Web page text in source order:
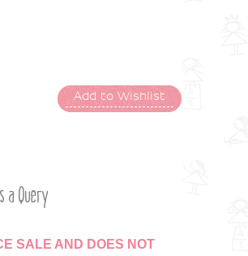
Add to Wishlist
a Query
SALE AND DOES NOT